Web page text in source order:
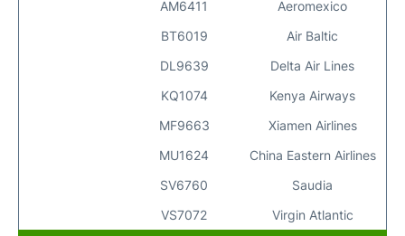
AM6411
BT6019
DL9639
KQ1074
MF9663
MU1624
SV6760
VS7072
Aeromexico
Air Baltic
Delta Air Lines
Kenya Airways
Xiamen Airlines
China Eastern Airlines
Saudia
Virgin Atlantic